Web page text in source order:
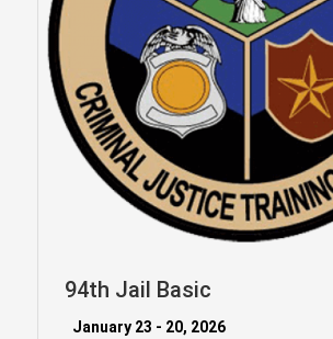
94th Jail Basic
January 23 - 20, 2026